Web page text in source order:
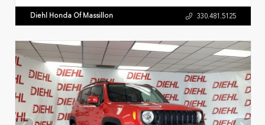
Diehl Honda Of Massillon 330.481.5125